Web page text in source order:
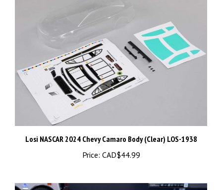
Losi NASCAR 2024 Chevy Camaro Body (Clear) LOS-1938
Price:CAD$44.99